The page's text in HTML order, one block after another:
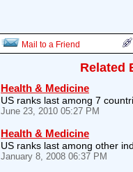
Mail to a Friend
Related
Health & Medicine
US ranks last among 7
June 23, 2010 05:27 PM
Health & Medicine
US ranks last among other
January 8, 2008 06:37 PM